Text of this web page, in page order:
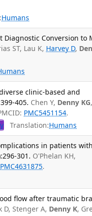
Humans
Diagnostic Conversion to
ST, Lau K, Harvey D,
clinic-based and
405. Chen Y, Denny KG,
PMC5451154.
Translation:Humans
in patients with
301. O'Phelan KH,
PMC4631875.
flow after traumatic
D, Stenger A, Denny K,